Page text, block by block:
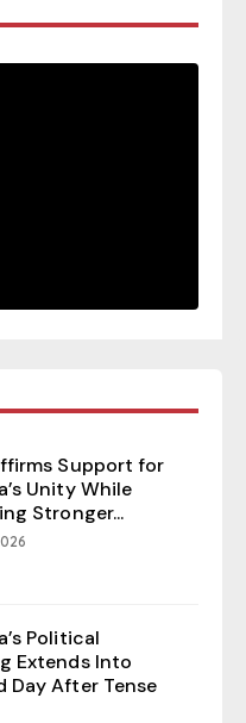
Support for
Unity While
Stronger...
Political
Extends Into
Day After Tense